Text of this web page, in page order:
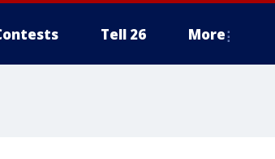
Tell 26 More